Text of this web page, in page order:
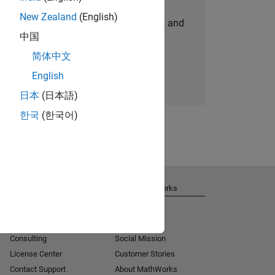
personalized job opportunities, stories, and
company updates.
Join today
New Zealand (English)
中国
简体中文
English
日本 (日本語)
한국 (한국어)
Consulting
License Center
Contact Support
About MathWorks
Social Mission
Customer Stories
About MathWorks